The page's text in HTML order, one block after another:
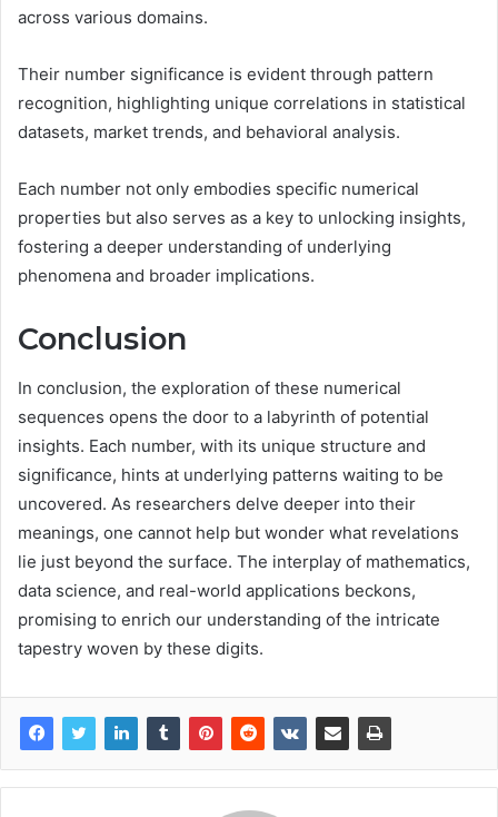
across various domains.
Their number significance is evident through pattern
recognition, highlighting unique correlations in statistical
datasets, market trends, and behavioral analysis.
Each number not only embodies specific numerical
properties but also serves as a key to unlocking insights,
fostering a deeper understanding of underlying
phenomena and broader implications.
Conclusion
In conclusion, the exploration of these numerical
sequences opens the door to a labyrinth of potential
insights. Each number, with its unique structure and
significance, hints at underlying patterns waiting to be
uncovered. As researchers delve deeper into their
meanings, one cannot help but wonder what revelations
lie just beyond the surface. The interplay of mathematics,
data science, and real-world applications beckons,
promising to enrich our understanding of the intricate
tapestry woven by these digits.